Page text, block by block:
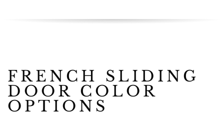
FRENCH SLIDING
DOOR COLOR
OPTIONS